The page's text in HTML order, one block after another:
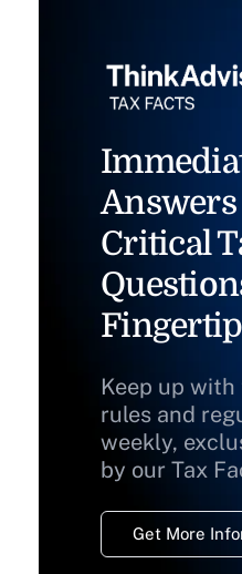
Answers
Critical
Keep up
rules and
weekly,
by our Tax
Get More